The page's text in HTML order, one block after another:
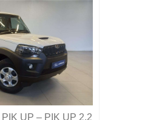
UP – PIK UP 2.2